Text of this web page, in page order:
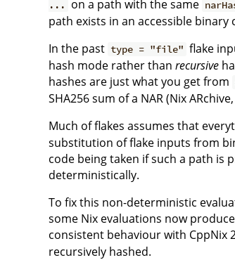
...
on a path with the same
path exists in an accessible binary
In the past type = "file" flake
hash mode rather than recursive
hashes are just what you get from
SHA256 sum of a NAR (Nix
Much of flakes assumes that
substitution of flake inputs from
code being taken if such a path is
deterministically.
To fix this non-deterministic
some Nix evaluations now
consistent behaviour with CppNix
recursively hashed.